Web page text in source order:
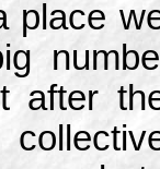
place
after